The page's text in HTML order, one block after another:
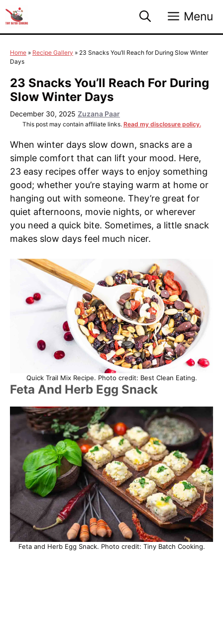
to
content
Menu
Home » Recipe Gallery » 23 Snacks You’ll Reach for During Slow Winter
Days
23 Snacks You’ll Reach For During
Slow Winter Days
December 30, 2025 Zuzana Paar
This post may contain affiliate links. Read my disclosure policy.
When winter days slow down, snacks are a
simple comfort that can lift your mood. Here,
23 easy recipes offer ways to enjoy something
good; whether you’re staying warm at home or
hanging out with someone. They’re great for
quiet afternoons, movie nights, or wherever
you need a quick bite. Sometimes, a little snack
makes slow days feel much nicer.
Quick Trail Mix Recipe. Photo credit: Best Clean Eating.
Feta And Herb Egg Snack
Feta and Herb Egg Snack. Photo credit: Tiny Batch Cooking.